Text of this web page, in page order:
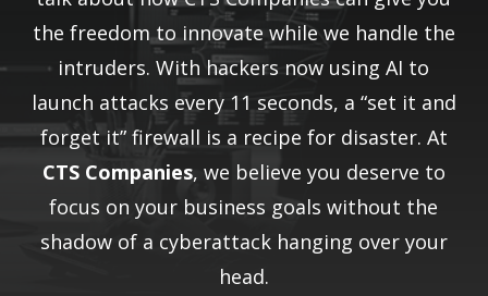
the freedom to innovate while we handle the
intruders. With hackers now using AI to
launch attacks every 11 seconds, a “set it and
forget it” firewall is a recipe for disaster. At
CTS Companies, we believe you deserve to
focus on your business goals without the
shadow of a cyberattack hanging over your
head.